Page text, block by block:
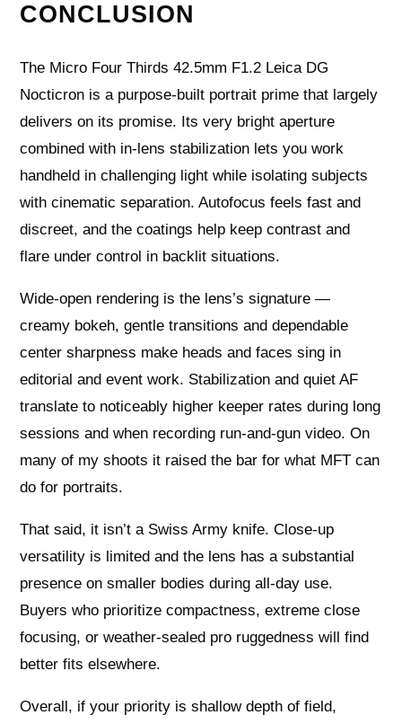
CONCLUSION
The Micro Four Thirds 42.5mm F1.2 Leica DG
Nocticron is a purpose-built portrait prime that largely
delivers on its promise. Its very bright aperture
combined with in-lens stabilization lets you work
handheld in challenging light while isolating subjects
with cinematic separation. Autofocus feels fast and
discreet, and the coatings help keep contrast and
flare under control in backlit situations.
Wide‑open rendering is the lens’s signature —
creamy bokeh, gentle transitions and dependable
center sharpness make heads and faces sing in
editorial and event work. Stabilization and quiet AF
translate to noticeably higher keeper rates during long
sessions and when recording run-and-gun video. On
many of my shoots it raised the bar for what MFT can
do for portraits.
That said, it isn’t a Swiss Army knife. Close‑up
versatility is limited and the lens has a substantial
presence on smaller bodies during all-day use.
Buyers who prioritize compactness, extreme close
focusing, or weather‑sealed pro ruggedness will find
better fits elsewhere.
Overall, if your priority is shallow depth of field,